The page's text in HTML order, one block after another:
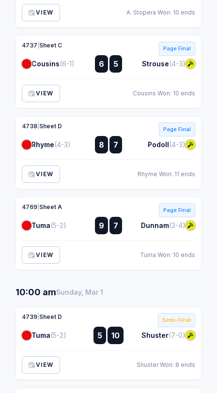
VIEW A. Stopera Won: 10 ends
Page Final
4737 Sheet C
Cousins(6-1) 6
:
:
5 Strouse(4-3)
VIEW Cousins Won: 10 ends
Page Final
4738 Sheet D
Rhyme(4-3) 8
:
:
7 Podoll(4-3)
VIEW Rhyme Won: 11 ends
Page Final
4769 Sheet A
Tuma(5-2) 9
:
:
7 Dunnam(3-4)
VIEW Tuma Won: 10 ends
10:00 amSunday, Mar 1
Semi-Final
4739 Sheet D
Tuma(5-2) 5 :
: 10 Shuster(7-0)
VIEW Shuster Won: 8 ends